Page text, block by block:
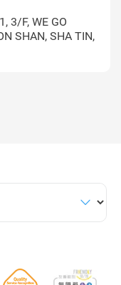
3/F, WE GO
SHAN, SHA TIN,